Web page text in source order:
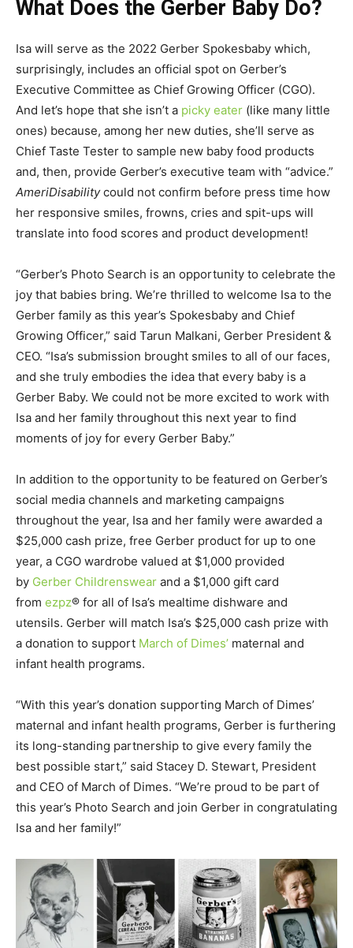
What Does the Gerber Baby Do?
Isa will serve as the 2022 Gerber Spokesbaby which,
surprisingly, includes an official spot on Gerber’s
Executive Committee as Chief Growing Officer (CGO).
And let’s hope that she isn’t a picky eater (like many little
ones) because, among her new duties, she’ll serve as
Chief Taste Tester to sample new baby food products
and, then, provide Gerber’s executive team with “advice.”
AmeriDisabilitycould not confirm before press time how
her responsive smiles, frowns, cries and spit-ups will
translate into food scores and product development!
“Gerber’s Photo Search is an opportunity to celebrate the
joy that babies bring. We’re thrilled to welcome Isa to the
Gerber family as this year’s Spokesbaby and Chief
Growing Officer,” said Tarun Malkani, Gerber President &
CEO. “Isa’s submission brought smiles to all of our faces,
and she truly embodies the idea that every baby is a
Gerber Baby. We could not be more excited to work with
Isa and her family throughout this next year to find
moments of joy for every Gerber Baby.”
In addition to the opportunity to be featured on Gerber’s
social media channels and marketing campaigns
throughout the year, Isa and her family were awarded a
$25,000 cash prize, free Gerber product for up to one
year, a CGO wardrobe valued at $1,000 provided
by Gerber Childrenswear and a $1,000 gift card
from ezpz® for all of Isa’s mealtime dishware and
utensils. Gerber will match Isa’s $25,000 cash prize with
a donation to support March of Dimes’ maternal and
infant health programs.
“With this year’s donation supporting March of Dimes’
maternal and infant health programs, Gerber is furthering
its long-standing partnership to give every family the
best possible start,” said Stacey D. Stewart, President
and CEO of March of Dimes. “We’re proud to be part of
this year’s Photo Search and join Gerber in congratulating
Isa and her family!”